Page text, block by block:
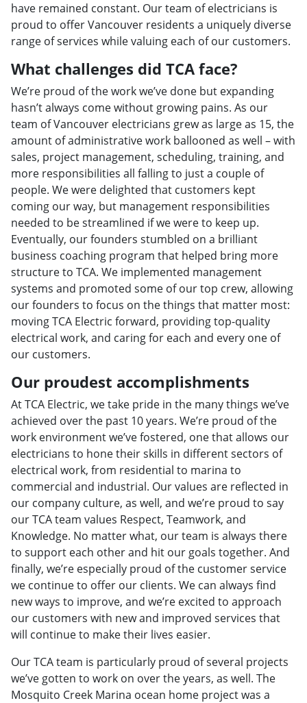
have remained constant. Our team of electricians is
proud to offer Vancouver residents a uniquely diverse
range of services while valuing each of our customers.
What challenges did TCA face?
We’re proud of the work we’ve done but expanding
hasn’t always come without growing pains. As our
team of Vancouver electricians grew as large as 15, the
amount of administrative work ballooned as well – with
sales, project management, scheduling, training, and
more responsibilities all falling to just a couple of
people. We were delighted that customers kept
coming our way, but management responsibilities
needed to be streamlined if we were to keep up.
Eventually, our founders stumbled on a brilliant
business coaching program that helped bring more
structure to TCA. We implemented management
systems and promoted some of our top crew, allowing
our founders to focus on the things that matter most:
moving TCA Electric forward, providing top-quality
electrical work, and caring for each and every one of
our customers.
Our proudest accomplishments
At TCA Electric, we take pride in the many things we’ve
achieved over the past 10 years. We’re proud of the
work environment we’ve fostered, one that allows our
electricians to hone their skills in different sectors of
electrical work, from residential to marina to
commercial and industrial. Our values are reflected in
our company culture, as well, and we’re proud to say
our TCA team values Respect, Teamwork, and
Knowledge. No matter what, our team is always there
to support each other and hit our goals together. And
finally, we’re especially proud of the customer service
we continue to offer our clients. We can always find
new ways to improve, and we’re excited to approach
our customers with new and improved services that
will continue to make their lives easier.
Our TCA team is particularly proud of several projects
we’ve gotten to work on over the years, as well. The
Mosquito Creek Marina ocean home project was a